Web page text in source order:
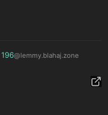
196@lemmy.blahaj.zone